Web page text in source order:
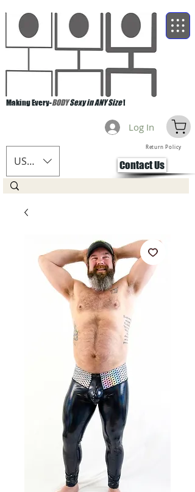
Making Every-BODYSexy in ANY Size!
USD ($)
Log In
Return Policy
Contact Us